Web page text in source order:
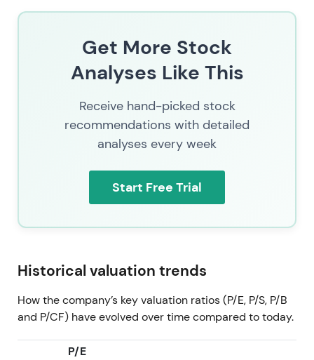
Get More Stock
Analyses Like This
Receive hand-picked stock
recommendations with detailed
analyses every week
Start Free Trial
Historical valuation trends
How the company’s key valuation ratios (P/E, P/S, P/B
and P/CF) have evolved over time compared to today.
P/E